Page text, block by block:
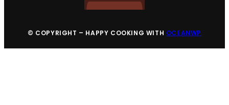
© COPYRIGHT – HAPPY COOKING WITH OCEANWP